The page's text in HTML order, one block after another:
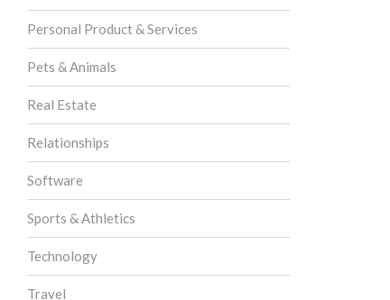
Personal Product & Services
Pets & Animals
Real Estate
Relationships
Software
Sports & Athletics
Technology
Travel